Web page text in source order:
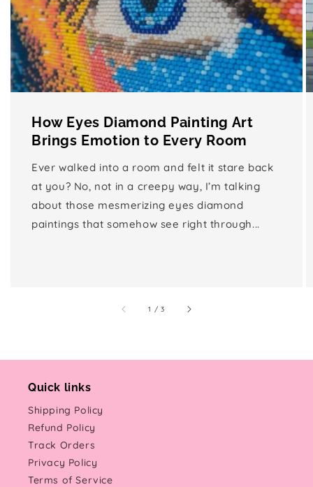
How Eyes Diamond Painting Art
Brings Emotion to Every Room
Ever walked into a room and felt it stare back
at you? No, not in a creepy way, I’m talking
about those mesmerizing eyes diamond
paintings that somehow see right through...
1 /of
3
Quick links
Shipping Policy
Refund Policy
Track Orders
Privacy Policy
Terms of Service